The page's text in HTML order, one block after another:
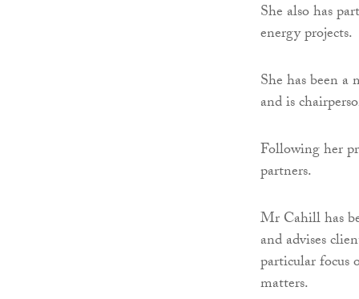
She also has
energy projects.
She has been a
and is
Following her
partners.
Mr Cahill has
and advises
particular focus
matters.